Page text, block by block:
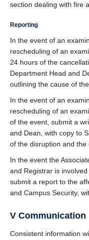
section dealing with fire
Reporting
In the event of an
rescheduling of an
24 hours of the
Department Head and
outlining the cause of
In the event of an
rescheduling of an
of the event, submit a
and Dean, with copy to
of the disruption and the
In the event the
and Registrar is
submit a report to the
and Campus Security,
V Communication
Consistent information